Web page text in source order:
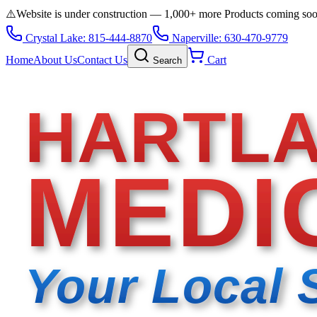
⚠️Website is under construction — 1,000+ more Products coming
Crystal Lake: 815-444-8870
Naperville: 630-470-9779
HomeAbout UsContact Us Search Cart
Your Local